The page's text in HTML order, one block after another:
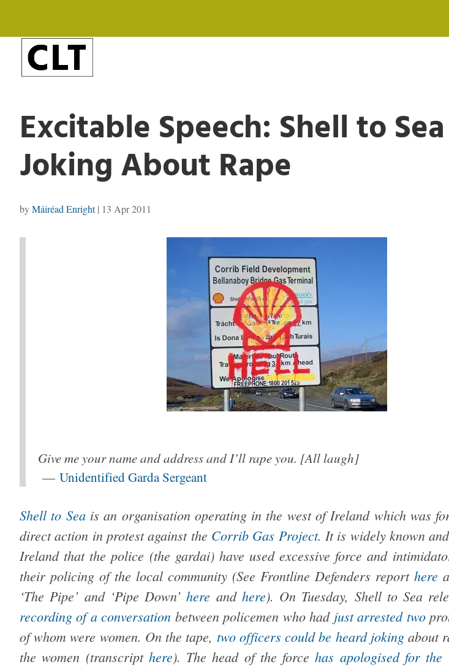
Excitable Speech: Shell to
Joking About Rape
byMáiréad Enright| 13 Apr 2011
Give me your name and address and I’ll rape you. [All laugh]
— Unidentified Garda Sergeant
Shell to Seais an organisation operating in the west of Ireland which was
direct action in protest against the Corrib Gas Project. It is widely known
Ireland that the police (the gardai) have used excessive force and
their policing of the local community (See Frontline Defenders report here
‘The Pipe’ and ‘Pipe Down’here and here). On Tuesday, Shell to Sea
recording of a conversation between policemen who had just arrested two
of whom were women. On the tape, two officers could be heard jokingabout
the women (transcript here). The head of the forcehas apologised for the